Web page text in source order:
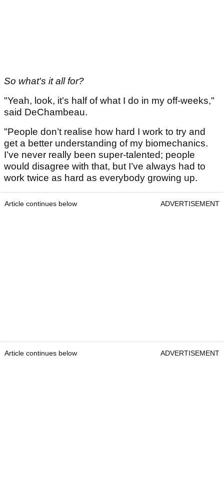
So what's it all for?
"Yeah, look, it’s half of what I do in my off-weeks,"
said DeChambeau.
"People don’t realise how hard I work to try and
get a better understanding of my biomechanics.
I’ve never really been super-talented; people
would disagree with that, but I’ve always had to
work twice as hard as everybody growing up.
Article continues below ADVERTISEMENT
Article continues below ADVERTISEMENT